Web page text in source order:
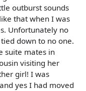
outburst sounds
that when I was
Unfortunately no
down to no one.
suite mates in
visiting her
girl! I was
yes I had moved